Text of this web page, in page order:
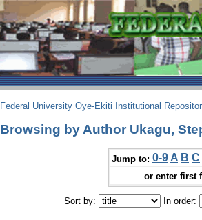
Federal University Oye-Ekiti Institutional
Browsing by Author Ukagu,
Jump to: 0-9 A B C
or enter first
Sort by: In order: